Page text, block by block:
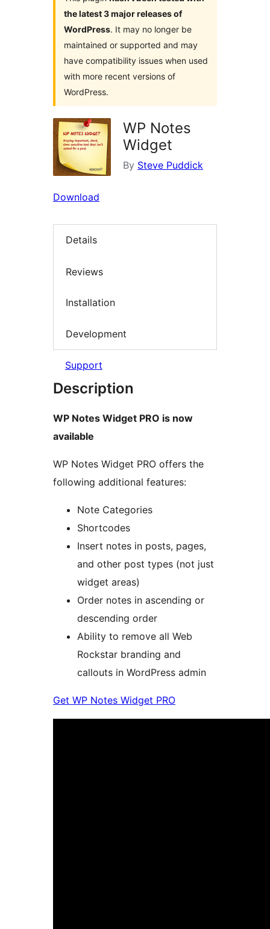
the latest 3 major releases of
WordPress. It may no longer be
maintained or supported and may
have compatibility issues when used
with more recent versions of
WordPress.
WP Notes
Widget
By Steve Puddick
Download
Details
Reviews
Installation
Development
Support
Description
WP Notes Widget PRO is now
available
WP Notes Widget PRO offers the
following additional features:
Note Categories
Shortcodes
Insert notes in posts, pages,
and other post types (not just
widget areas)
Order notes in ascending or
descending order
Ability to remove all Web
Rockstar branding and
callouts in WordPress admin
Get WP Notes Widget PRO